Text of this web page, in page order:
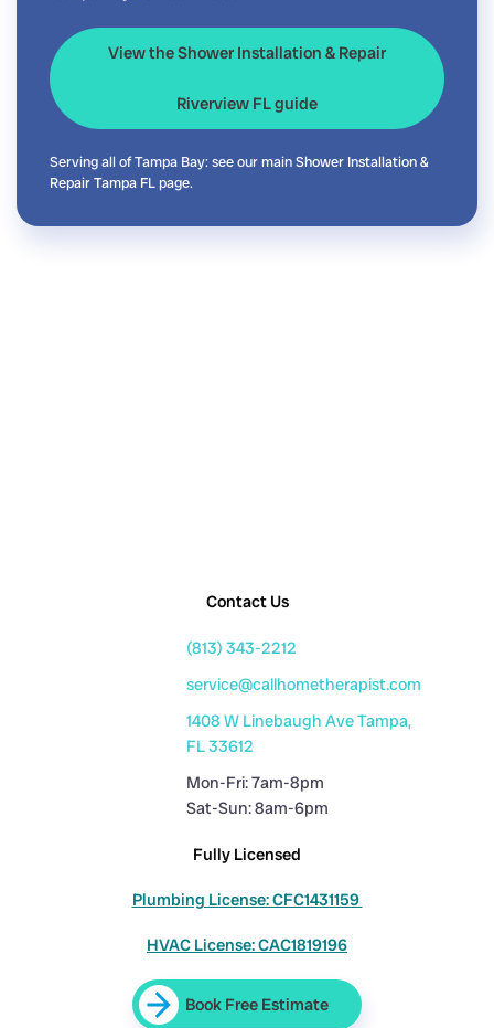
View the Shower Installation & Repair
Riverview FL guide
Serving all of Tampa Bay: see our mainShower Installation &
Repair Tampa FLpage.
Contact Us
(813) 343-2212
service@callhometherapist.com
1408 W Linebaugh Ave Tampa,
FL 33612
Mon-Fri: 7am-8pm
Sat-Sun: 8am-6pm
Fully Licensed
Plumbing License: CFC1431159
HVAC License: CAC1819196
Book Free Estimate